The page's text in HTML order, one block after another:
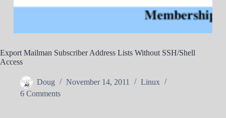
Export Mailman Subscriber Address Lists Without SSH/Shell
Access
Doug November 14, 2011
Linux
6 Comments